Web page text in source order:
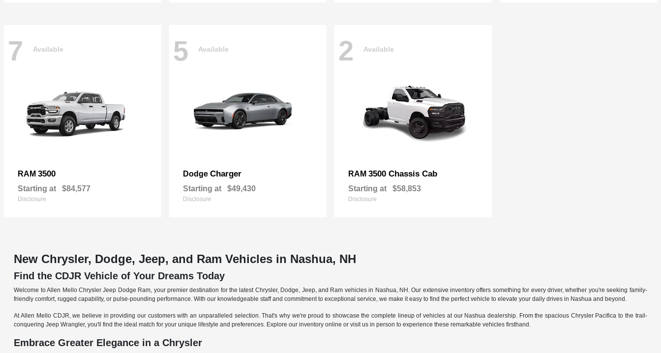
7 Available
RAM 3500
Starting at $84,577
Disclosure
5 Available
Dodge Charger
Starting at $49,430
Disclosure
2 Available
RAM 3500 Chassis Cab
Starting at $58,853
Disclosure
New Chrysler, Dodge, Jeep, and Ram Vehicles in Nashua, NH
Find the CDJR Vehicle of Your Dreams Today
Welcome to Allen Mello Chrysler Jeep Dodge Ram, your premier destination for the latest Chrysler, Dodge, Jeep, and Ram vehicles in Nashua, NH. Our extensive inventory offers something for every driver, whether you're seeking family-
friendly comfort, rugged capability, or pulse-pounding performance. With our knowledgeable staff and commitment to exceptional service, we make it easy to find the perfect vehicle to elevate your daily drives in Nashua and beyond.
At Allen Mello CDJR, we believe in providing our customers with an unparalleled selection. That's why we're proud to showcase the complete lineup of vehicles at our Nashua dealership. From the spacious Chrysler Pacifica to the trail-
conquering Jeep Wrangler, you'll find the ideal match for your unique lifestyle and preferences. Explore our inventory online or visit us in person to experience these remarkable vehicles firsthand.
Embrace Greater Elegance in a Chrysler